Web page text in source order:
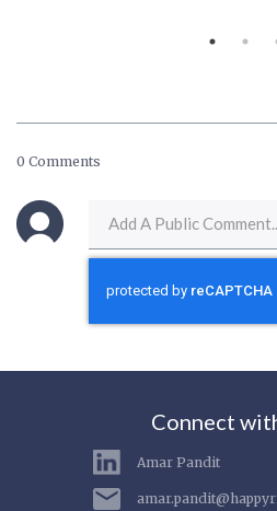
0 Comments
Connect
Amar Pandit